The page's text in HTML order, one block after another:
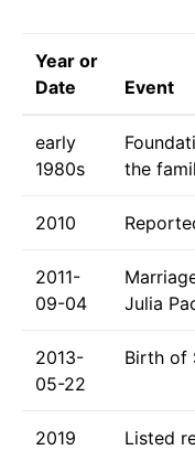
Year or
Date
Event
early
1980s
the
2010
2011-
09-04
Julia
2013-
05-22
Birth of
2019
Listed